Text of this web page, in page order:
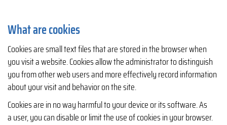
What are cookies
Cookies are small text files that are stored in the browser when
you visit a website. Cookies allow the administrator to distinguish
you from other web users and more effectively record information
about your visit and behavior on the site.
Cookies are in no way harmful to your device or its software. As
a user, you can disable or limit the use of cookies in your browser.